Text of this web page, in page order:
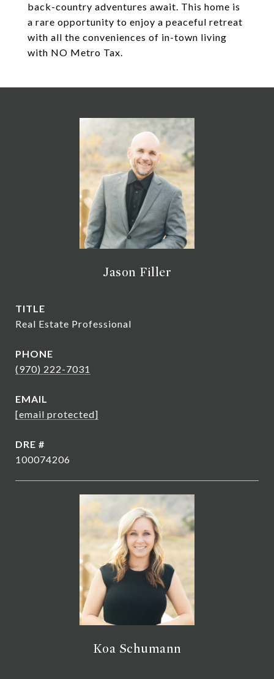
back-country adventures await. This home is
a rare opportunity to enjoy a peaceful retreat
with all the conveniences of in-town living
with NO Metro Tax.
Jason Filler
TITLE
Real Estate Professional
PHONE
(970) 222-7031
EMAIL
[email protected]
DRE #
100074206
Koa Schumann